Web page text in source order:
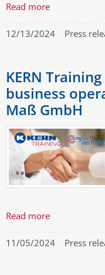
Read more
12/13/2024 Press
KERN
business
Maß GmbH
Read more
11/05/2024 Press